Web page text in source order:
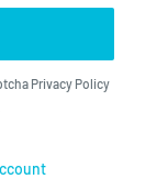
Privacy Policy